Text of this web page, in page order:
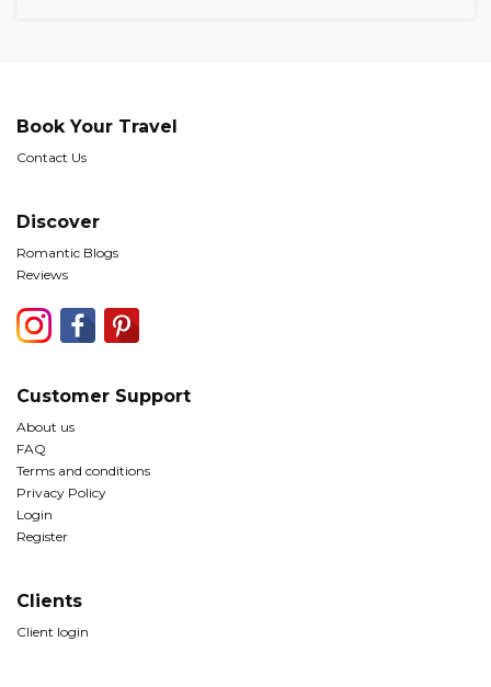
Book Your Travel
Contact Us
Discover
Romantic Blogs
Reviews
Customer Support
About us
FAQ
Terms and conditions
Privacy Policy
Login
Register
Clients
Client login